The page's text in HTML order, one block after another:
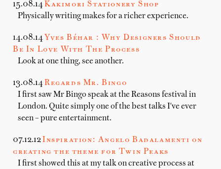
15.08.14Kakimori Stationery Shop
Physically writing makes for a richer experience.
14.08.14 Yves Béhar : Why Designers Should
Be In Love With The Process
Look at one thing, see another.
13.08.14Regards Mr. Bingo
I first saw Mr Bingo speak at the Reasons festival in
London. Quite simply one of the best talks I've ever
seen – pure entertainment.
07.12.12Inspiration: Angelo Badalamenti on
creating the theme for Twin Peaks
I first showed this at my talk on creative process at